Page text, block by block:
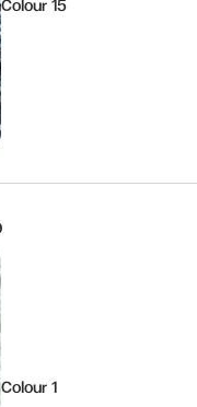
Colour 15
Colour 1